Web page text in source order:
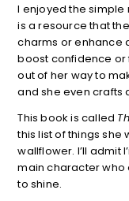
I enjoyed the simple
is a resource that
charms or enhance
boost confidence or
out of her way to
and she even crafts
This book is called
this list of things she
wallflower. I’ll admit
main character who
to shine.